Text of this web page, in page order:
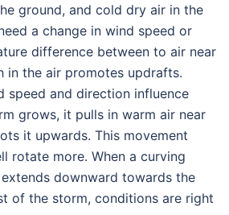
ground, and cold dry air in the
a change in wind speed or
difference between to air near
in the air promotes updrafts.
speed and direction influence
grows, it pulls in warm air near
it upwards. This movement
rotate more. When a curving
extends downward towards the
of the storm, conditions are right